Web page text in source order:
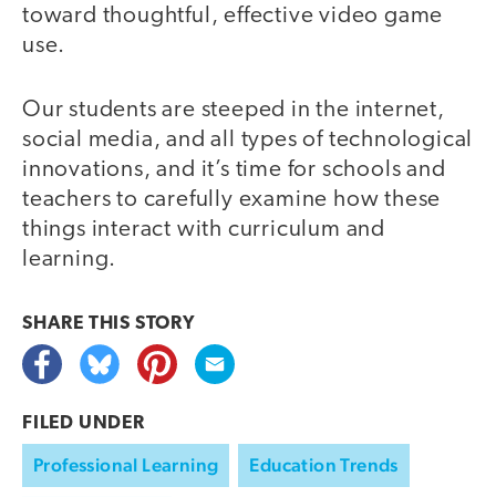
toward thoughtful, effective video game
use.
Our students are steeped in the internet,
social media, and all types of technological
innovations, and it’s time for schools and
teachers to carefully examine how these
things interact with curriculum and
learning.
SHARE THIS STORY
FILED UNDER
Professional Learning Education Trends